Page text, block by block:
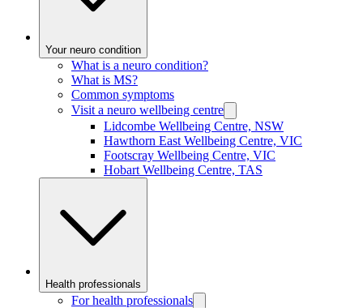
Your neuro condition
What is a neuro condition?
What is MS?
Common symptoms
Visit a neuro wellbeing centre
Lidcombe Wellbeing Centre, NSW
Hawthorn East Wellbeing Centre, VIC
Footscray Wellbeing Centre, VIC
Hobart Wellbeing Centre, TAS
Health professionals
For health professionals